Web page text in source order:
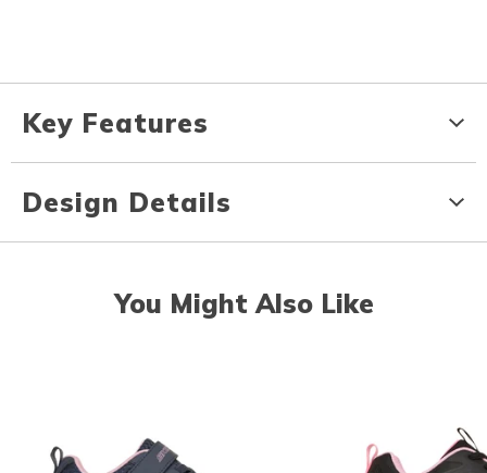
Key Features
Design Details
You Might Also Like